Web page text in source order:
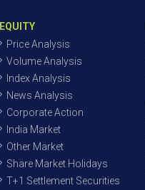
EQUITY
Price Analysis
Volume Analysis
Index Analysis
News Analysis
Corporate Action
India Market
Other Market
Share Market Holidays
T+1 Settlement Securities